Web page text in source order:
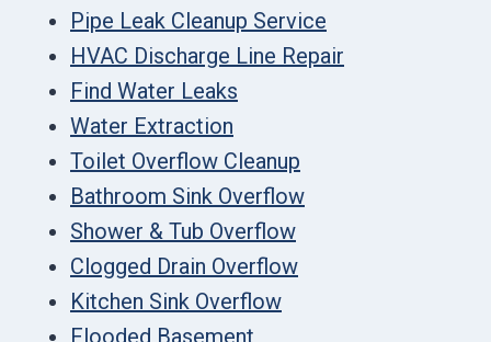
Pipe Leak Cleanup Service
HVAC Discharge Line Repair
Find Water Leaks
Water Extraction
Toilet Overflow Cleanup
Bathroom Sink Overflow
Shower & Tub Overflow
Clogged Drain Overflow
Kitchen Sink Overflow